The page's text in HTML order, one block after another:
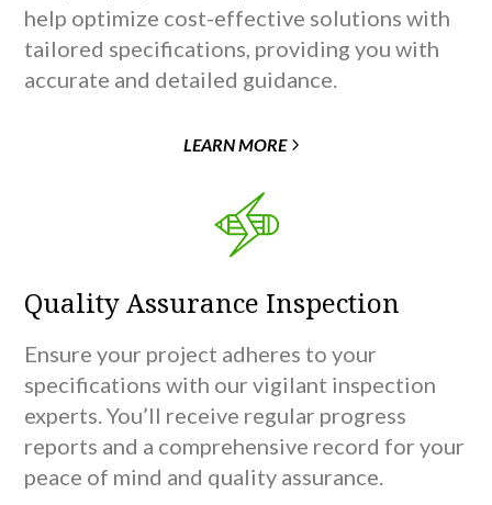
help optimize cost-effective solutions with
tailored specifications, providing you with
accurate and detailed guidance.
LEARN MORE
Quality Assurance Inspection
Ensure your project adheres to your
specifications with our vigilant inspection
experts. You’ll receive regular progress
reports and a comprehensive record for your
peace of mind and quality assurance.